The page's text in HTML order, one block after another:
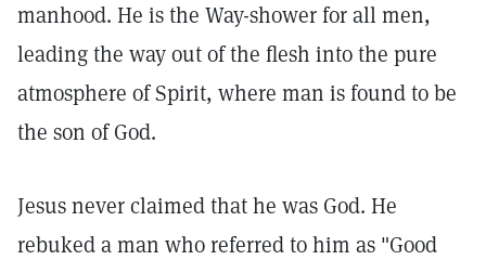
manhood. He is the Way-shower for all men,
leading the way out of the flesh into the pure
atmosphere of Spirit, where man is found to be
the son of God.
Jesus never claimed that he was God. He
rebuked a man who referred to him as "Good